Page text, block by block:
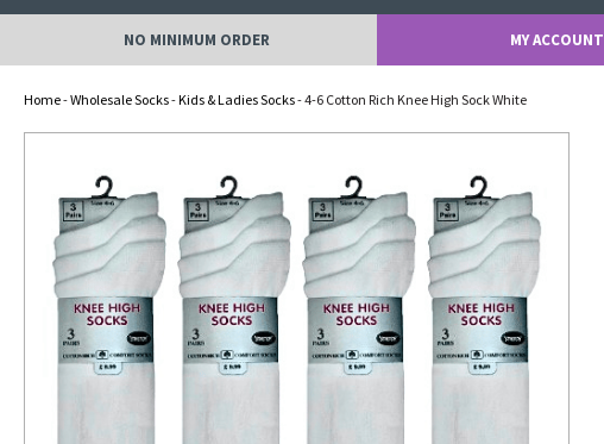
NO MINIMUM ORDER MY ACCOUNT
Home-Wholesale Socks-Kids & Ladies Socks- 4-6 Cotton Rich Knee High Sock White